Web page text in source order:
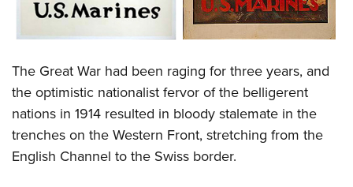
The Great War had been raging for three years, and
the optimistic nationalist fervor of the belligerent
nations in 1914 resulted in bloody stalemate in the
trenches on the Western Front, stretching from the
English Channel to the Swiss border.